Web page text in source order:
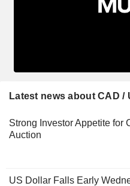
Latest news about CAD /
Strong Investor Appetite for
Auction
US Dollar Falls Early